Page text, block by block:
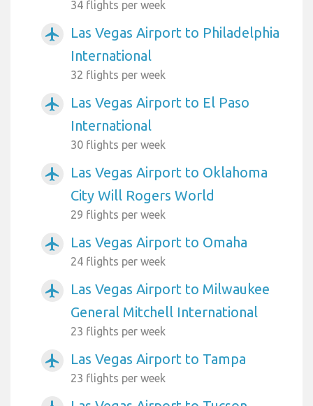
34 flights per week
airplanemode_active
Las Vegas Airport to Philadelphia
International
32 flights per week
airplanemode_active
Las Vegas Airport to El Paso
International
30 flights per week
airplanemode_active
Las Vegas Airport to Oklahoma
City Will Rogers World
29 flights per week
airplanemode_active Las Vegas Airport to Omaha
24 flights per week
airplanemode_active
Las Vegas Airport to Milwaukee
General Mitchell International
23 flights per week
airplanemode_active Las Vegas Airport to Tampa
23 flights per week